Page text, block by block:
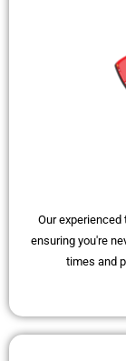
Our
ensuring you're
times and